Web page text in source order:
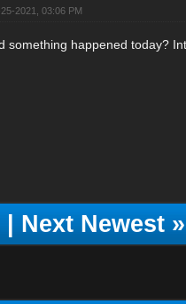
2021, 03:06 PM
something happened today?
|Next Newest»